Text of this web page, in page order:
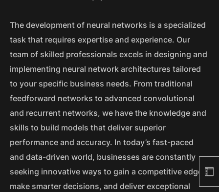
The development of neural networks is a specialized
task that requires expertise and experience. Our
team of skilled professionals excels in designing and
implementing neural network architectures tailored
to your specific business needs. From traditional
feedforward networks to advanced convolutional
and recurrent networks, we have the knowledge and
skills to build models that deliver superior
performance and accuracy. In today’s fast-paced
and data-driven world, businesses are constantly
seeking innovative ways to gain a competitive edge,
make smarter decisions, and deliver exceptional